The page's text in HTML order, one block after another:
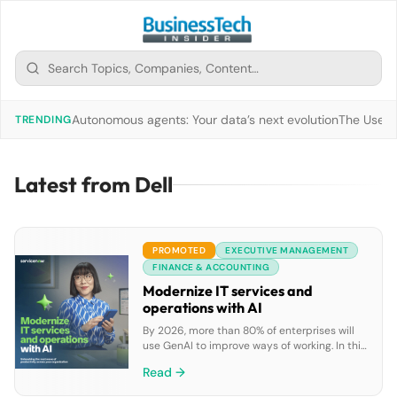
TRENDINGAutonomous agents: Your data’s next evolutionThe Use
Latest from Dell
PROMOTED
EXECUTIVE MANAGEMENT
FINANCE & ACCOUNTING
Modernize IT services and
operations with AI
By 2026, more than 80% of enterprises will
use GenAI to improve ways of working. In this
teams’ productivity by enabling faster issue
Read →